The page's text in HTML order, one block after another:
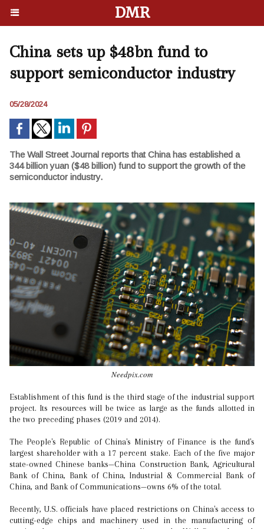
DMR
China sets up $48bn fund to
support semiconductor industry
05/28/2024
The Wall Street Journal reports that China has established a
344 billion yuan ($48 billion) fund to support the growth of the
semiconductor industry.
Needpix.com
Establishment of this fund is the third stage of the industrial support
project. Its resources will be twice as large as the funds allotted in
the two preceding phases (2019 and 2014).
The People's Republic of China's Ministry of Finance is the fund's
largest shareholder with a 17 percent stake. Each of the five major
state-owned Chinese banks—China Construction Bank, Agricultural
Bank of China, Bank of China, Industrial & Commercial Bank of
China, and Bank of Communications—owns 6% of the total.
Recently, U.S. officials have placed restrictions on China's access to
cutting-edge chips and machinery used in the manufacturing of